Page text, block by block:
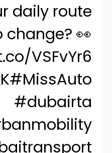
daily route
👀
VSFvYr6
#MissAuto
#dubairta